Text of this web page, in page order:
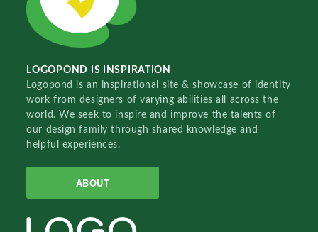
LOGOPOND IS INSPIRATION
Logopond is an inspirational site & showcase of identity
work from designers of varying abilities all across the
world. We seek to inspire and improve the talents of
our design family through shared knowledge and
helpful experiences.
ABOUT